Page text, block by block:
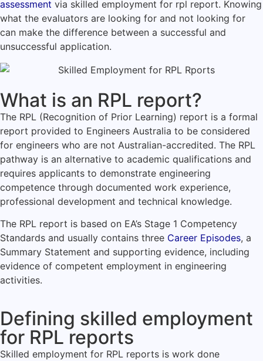
assessment via skilled employment for rpl report. Knowing
what the evaluators are looking for and not looking for
can make the difference between a successful and
unsuccessful application.
What is an RPL report?
The RPL (Recognition of Prior Learning) report is a formal
report provided to Engineers Australia to be considered
for engineers who are not Australian-accredited. The RPL
pathway is an alternative to academic qualifications and
requires applicants to demonstrate engineering
competence through documented work experience,
professional development and technical knowledge.
The RPL report is based on EA’s Stage 1 Competency
Standards and usually contains three Career Episodes, a
Summary Statement and supporting evidence, including
evidence of competent employment in engineering
activities.
Defining skilled employment
for RPL reports
Skilled employment for RPL reports is work done